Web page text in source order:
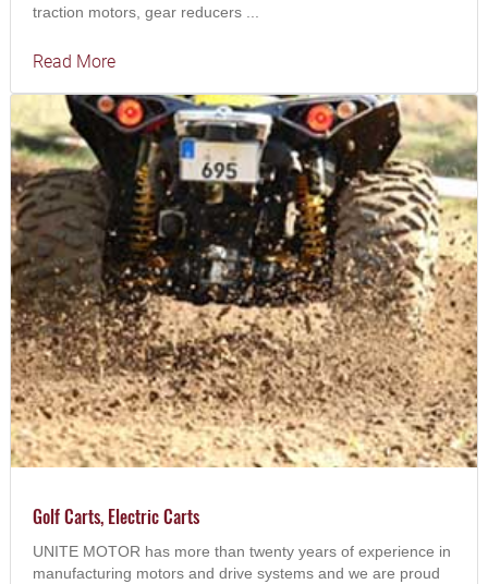
traction motors, gear reducers ...
Read More
Golf Carts, Electric Carts
UNITE MOTOR has more than twenty years of experience in
manufacturing motors and drive systems and we are proud